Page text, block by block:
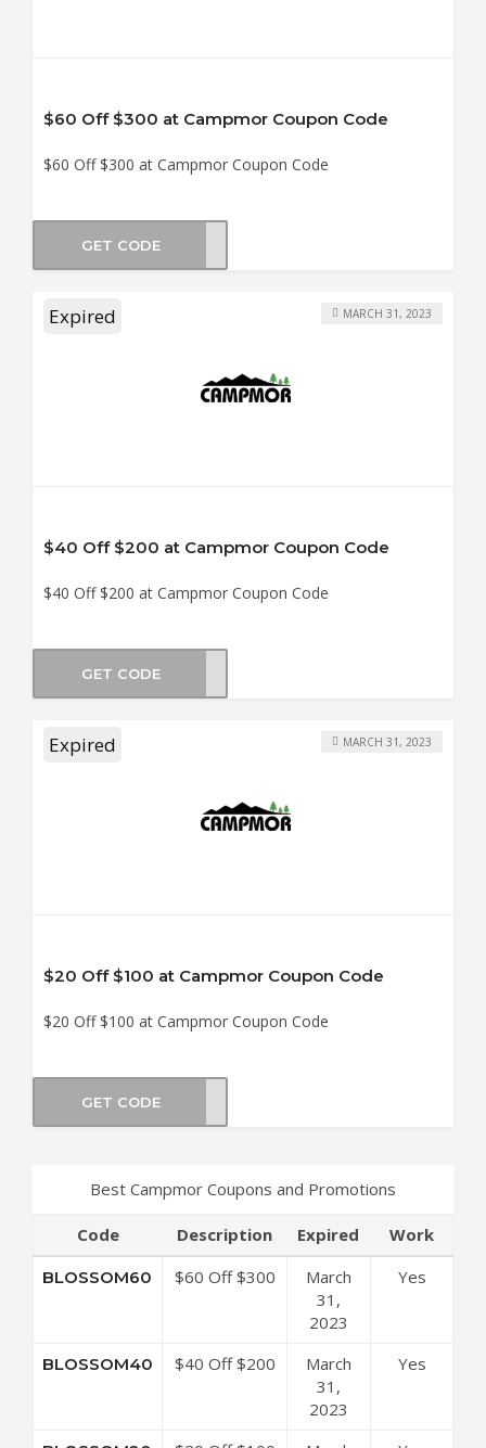
$60 Off $300 at Campmor Coupon Code
$60 Off $300 at Campmor Coupon Code
GET CODEOM60
Expired
$40 Off $200 at Campmor Coupon Code
$40 Off $200 at Campmor Coupon Code
MARCH 31, 2023
GET CODEOM40
Expired
$20 Off $100 at Campmor Coupon Code
$20 Off $100 at Campmor Coupon Code
MARCH 31, 2023
GET CODEOM20
Best Campmor Coupons and Promotions
Code Description Expired Work
BLOSSOM60
$60 Off $300
March
31,
2023
Yes
BLOSSOM40
$40 Off $200
March
31,
2023
Yes